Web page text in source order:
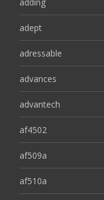
adept
adressable
advances
advantech
af4502
af509a
af510a